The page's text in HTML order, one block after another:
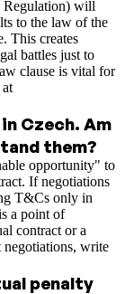
Regulation) will
to the law of the
This creates
battles just to
clause is vital for
Czech. Am
them?
opportunity" to
If negotiations
T&Cs only in
a point of
contract or a
negotiations, write
penalty